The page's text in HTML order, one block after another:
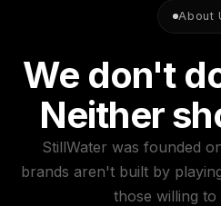
About
We don't
Neither
StillWater was founded
brands aren't built by
those willing to